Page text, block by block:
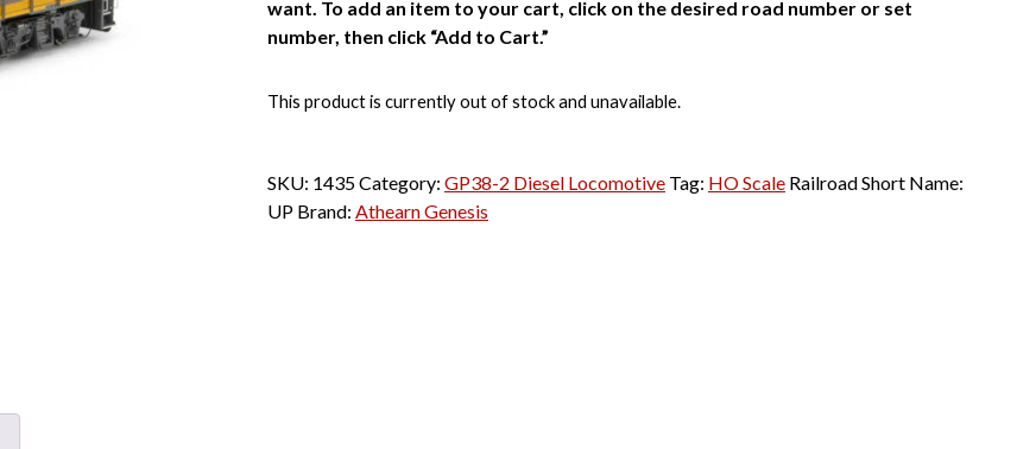
want. To add an item to your cart, click on the desired road number or set
number, then click “Add to Cart.”
This product is currently out of stock and unavailable.
SKU: 1435Category: GP38-2 Diesel Locomotive Tag: HO Scale Railroad Short Name:
UP Brand: Athearn Genesis